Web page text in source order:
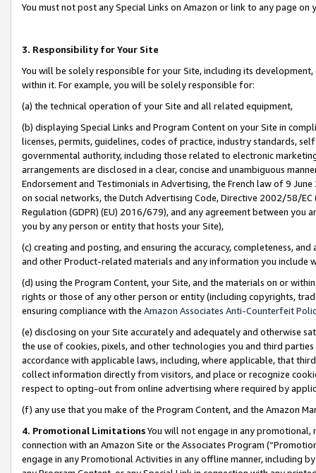
You must not post any Special Links on Amazon or link to any page
3. Responsibility for Your Site
You will be solely responsible for your Site, including its
within it. For example, you will be solely responsible for:
(a) the technical operation of your Site and all related equipment,
(b) displaying Special Links and Program Content on your Site in
licenses, permits, guidelines, codes of practice, industry standards,
governmental authority, including those related to electronic
arrangements are disclosed in a clear, concise and unambiguous
Endorsement and Testimonials in Advertising, the French law of 9
on social networks, the Dutch Advertising Code, Directive 2002/58/
Regulation (GDPR) (EU) 2016/679), and any agreement between
you by any person or entity that hosts your Site),
(c) creating and posting, and ensuring the accuracy, completeness,
and other Product-related materials and any information you include
(d) using the Program Content, your Site, and the materials on or
rights or those of any other person or entity (including copyrights,
ensuring compliance with the Amazon Associates Anti-Counterfeit
(e) disclosing on your Site accurately and adequately and otherwise
the use of cookies, pixels, and other technologies you and third
accordance with applicable laws, including, where applicable, that
collect information directly from visitors, and place or recognize
respect to opting-out from online advertising where required by
(f) any use that you make of the Program Content, and the Amazon
4. Promotional LimitationsYou will not engage in any
connection with an Amazon Site or the Associates Program
engage in any Promotional Activities in any offline manner, including